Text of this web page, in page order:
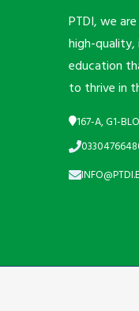
PTDI, we
high-
education
to thrive in
167-A, G1-